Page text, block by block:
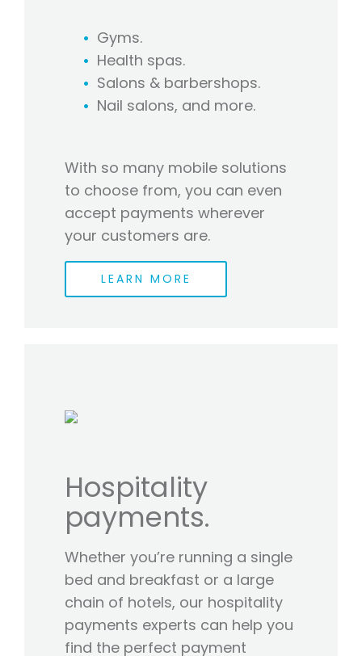
Gyms.
Health spas.
Salons & barbershops.
Nail salons, and more.
With so many mobile solutions
to choose from, you can even
accept payments wherever
your customers are.
LEARN MORE
Hospitality
payments.
Whether you’re running a single
bed and breakfast or a large
chain of hotels, our hospitality
payments experts can help you
find the perfect payment